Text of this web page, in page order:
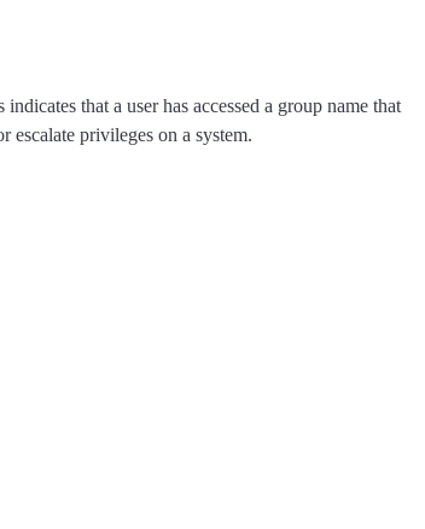
that a user has accessed a group name that
privileges on a system.